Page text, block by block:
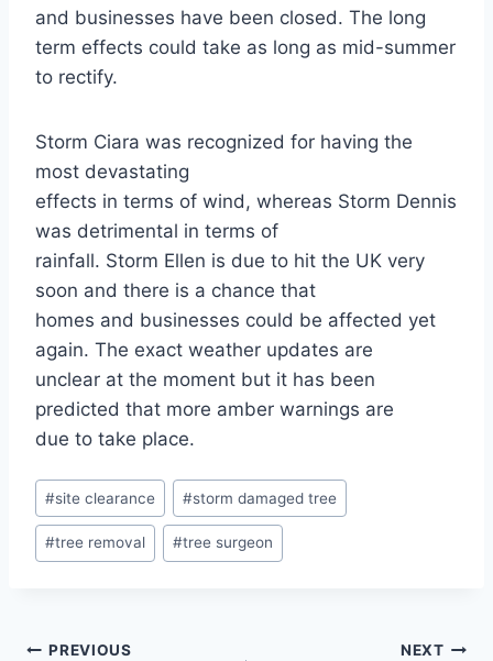
and businesses have been closed. The long
term effects could take as long as mid-summer
to rectify.
Storm Ciara was recognized for having the
most devastating
effects in terms of wind, whereas Storm Dennis
was detrimental in terms of
rainfall. Storm Ellen is due to hit the UK very
soon and there is a chance that
homes and businesses could be affected yet
again. The exact weather updates are
unclear at the moment but it has been
predicted that more amber warnings are
due to take place.
#site clearance #storm damaged tree
#tree removal #tree surgeon
PREVIOUS NEXT